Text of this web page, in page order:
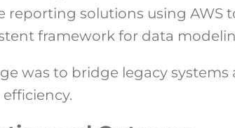
reporting solutions using AWS
framework for data
was to bridge legacy